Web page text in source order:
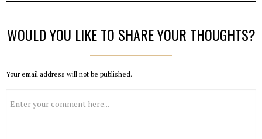
WOULD YOU LIKE TO SHARE YOUR THOUGHTS?
Your email address will not be published.